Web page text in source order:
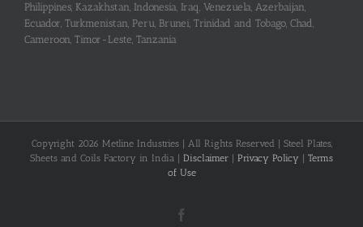
Philippines, Kazakhstan, Indonesia, Iraq, Venezuela, Azerbaijan,
Ecuador, Turkmenistan, Peru, Brunei, Trinidad and Tobago, Chad,
Cameroon, Timor-Leste, Tanzania
Copyright 2026 Metline Industries | All Rights Reserved | Steel Plates,
Sheets and Coils Factory in India | Disclaimer Privacy Policy
Terms
of Use